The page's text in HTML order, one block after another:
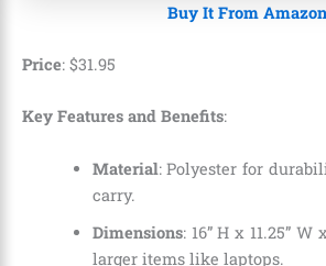
Buy It From Amazon
Price: $31.95
Key Features and Benefits:
Material: Polyester for
carry.
Dimensions: 16” H x 11.25”
larger items like laptops.